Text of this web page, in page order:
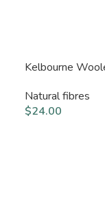
Kelbourne
Natural fibres
$24.00